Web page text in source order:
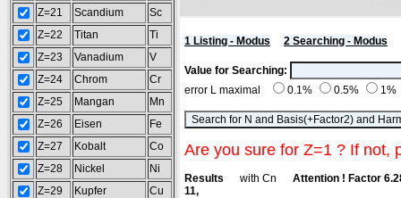
Z=21
Scandium
Sc
Z=22
Titan
Ti
Z=23
Vanadium
V
Z=24
Chrom
Cr
Z=25
Mangan
Mn
Z=26
Eisen
Fe
Z=27
Kobalt
Co
Z=28
Nickel
Ni
Z=29
Kupfer
Cu
1 Listing - Modus 2 Searching - Modus
Value for Searching:
error L maximal
0.1% 0.5% 1%
Are you sure for Z=1 ? If not,
Results with Cn Attention ! Factor
11,